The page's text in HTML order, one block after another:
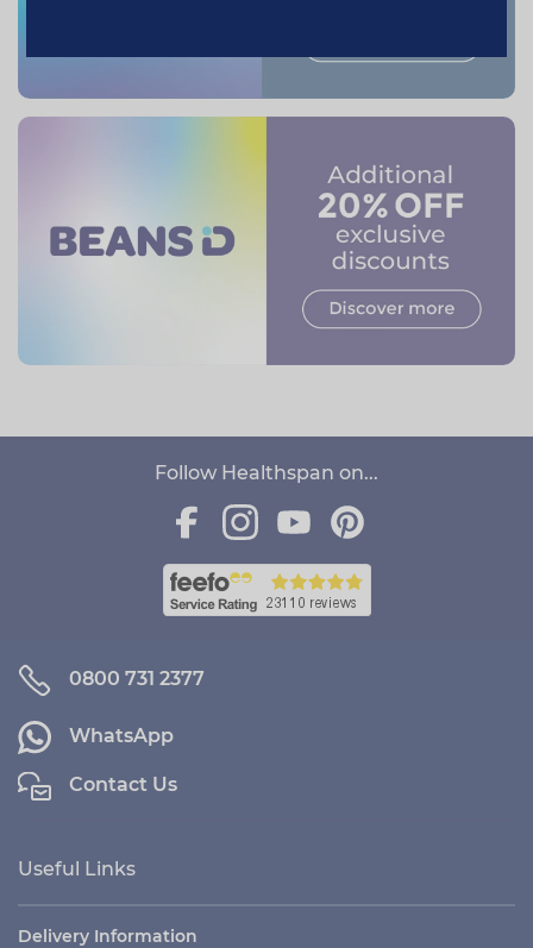
Follow Healthspan on...
0800 731 2377
WhatsApp
Contact Us
Useful Links
Delivery Information